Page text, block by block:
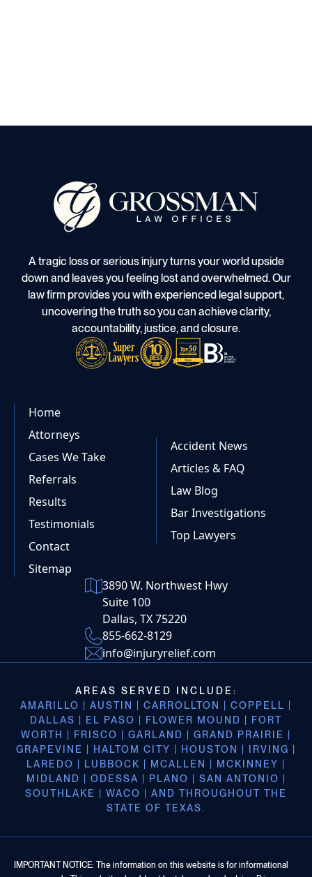
A tragic loss or serious injury turns your world upside
down and leaves you feeling lost and overwhelmed. Our
law firm provides you with experienced legal support,
uncovering the truth so you can achieve clarity,
accountability, justice, and closure.
Home
Attorneys
Cases We Take
Referrals
Results
Testimonials
Contact
Sitemap
Accident News
Articles & FAQ
Law Blog
Bar Investigations
Top Lawyers
3890 W. Northwest Hwy
Suite 100
Dallas, TX 75220
855-662-8129
info@injuryrelief.com
AREAS SERVED INCLUDE:
AMARILLO | AUSTIN | CARROLLTON | COPPELL |
DALLAS | EL PASO | FLOWER MOUND | FORT
WORTH | FRISCO | GARLAND | GRAND PRAIRIE |
GRAPEVINE | HALTOM CITY | HOUSTON | IRVING |
LAREDO | LUBBOCK | MCALLEN | MCKINNEY |
MIDLAND | ODESSA | PLANO | SAN ANTONIO |
SOUTHLAKE | WACO | AND THROUGHOUT THE
STATE OF TEXAS.
IMPORTANT NOTICE: The information on this website is for informational